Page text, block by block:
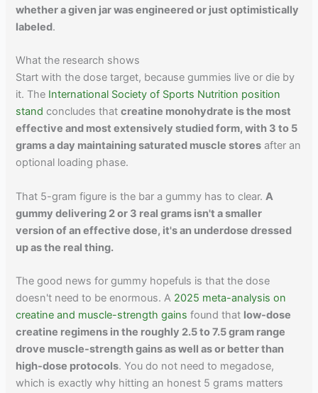
whether a given jar was engineered or just optimistically
labeled.
What the research shows
Start with the dose target, because gummies live or die by
it. The International Society of Sports Nutrition position
stand concludes thatcreatine monohydrate is the most
effective and most extensively studied form, with 3 to 5
grams a day maintaining saturated muscle stores after an
optional loading phase.
That 5-gram figure is the bar a gummy has to clear.A
gummy delivering 2 or 3 real grams isn't a smaller
version of an effective dose, it's an underdose dressed
up as the real thing.
The good news for gummy hopefuls is that the dose
doesn't need to be enormous. A 2025 meta-analysis on
creatine and muscle-strength gains found that low-dose
creatine regimens in the roughly 2.5 to 7.5 gram range
drove muscle-strength gains as well as or better than
high-dose protocols. You do not need to megadose,
which is exactly why hitting an honest 5 grams matters